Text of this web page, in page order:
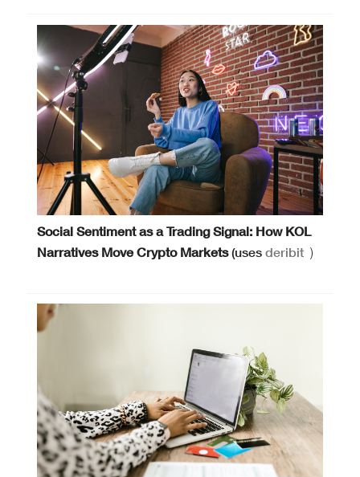
Social Sentiment as a Trading Signal: How KOL
Narratives Move Crypto Markets(usesderibit )